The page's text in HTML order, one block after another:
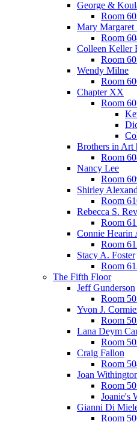
George &
Room
Mary Margaret
Room
Colleen Keller
Room
Wendy Milne
Room
Chapter XX
Room
Brothers in Art
Room
Nancy Lee
Room
Shirley
Room
Rebecca S.
Room
Connie Hearin
Room
Stacy A. Foster
Room
The Fifth Floor
Jeff Gunderson
Room
Yvon J.
Room
Lana Deym
Room
Craig Fallon
Room
Joan
Room
Joanie's
Gianni Di
Room